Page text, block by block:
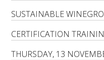
SUBSCRIBE
FOR:
SUSTAINABLE
CERTIFICATION
THURSDAY, 13